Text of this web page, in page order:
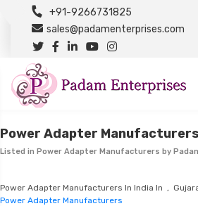
+91-9266731825
sales@padamenterprises.com
Power Adapter Manufacturers
Listed in Power Adapter Manufacturers by
Power Adapter Manufacturers In India In ,
Power Adapter Manufacturers